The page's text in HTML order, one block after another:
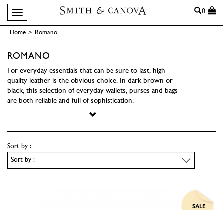
Toggle navigation Search
0
Home > Romano
ROMANO
For everyday essentials that can be sure to last, high
quality leather is the obvious choice. In dark brown or
black, this selection of everyday wallets, purses and bags
are both reliable and full of sophistication.
Sort by :
SALE